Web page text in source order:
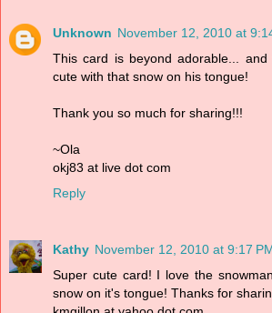
Unknown November 12, 2010 at
This card is beyond adorable...
cute with that snow on his tongue!
Thank you so much for sharing!!!
~Ola
okj83 at live dot com
Reply
Kathy November 12, 2010 at 9:17
Super cute card! I love the
snow on it's tongue! Thanks for